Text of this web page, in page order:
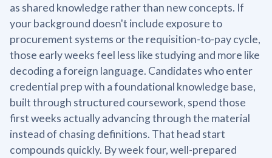
as shared knowledge rather than new concepts. If
your background doesn't include exposure to
procurement systems or the requisition-to-pay cycle,
those early weeks feel less like studying and more like
decoding a foreign language. Candidates who enter
credential prep with a foundational knowledge base,
built through structured coursework, spend those
first weeks actually advancing through the material
instead of chasing definitions. That head start
compounds quickly. By week four, well-prepared